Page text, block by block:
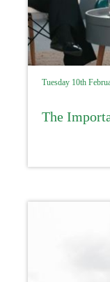
Tuesday 10th
The